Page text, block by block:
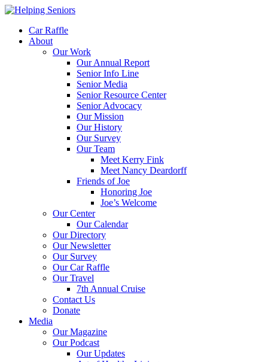
Car Raffle
About
Our Work
Our Annual Report
Senior Info Line
Senior Media
Senior Resource Center
Senior Advocacy
Our Mission
Our History
Our Survey
Our Team
Meet Kerry Fink
Meet Nancy Deardorff
Friends of Joe
Honoring Joe
Joe’s Welcome
Our Center
Our Calendar
Our Directory
Our Newsletter
Our Survey
Our Car Raffle
Our Travel
7th Annual Cruise
Contact Us
Donate
Media
Our Magazine
Our Podcast
Our Updates